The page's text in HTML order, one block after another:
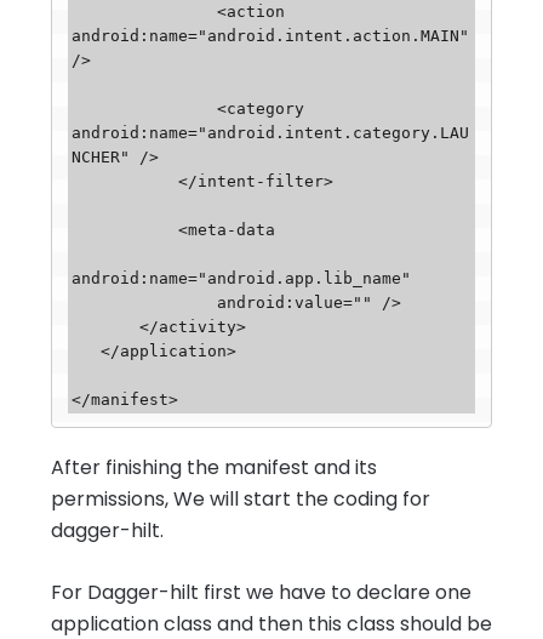
               <action
android:name="android.intent.action.MAIN"
/>
               <category
android:name="android.intent.category.LAU
NCHER" />
           </intent-filter>
           <meta-data
android:name="android.app.lib_name"
       </activity>
   </application>
</manifest>
After finishing the manifest and its
permissions, We will start the coding for
dagger-hilt.
For Dagger-hilt first we have to declare one
application class and then this class should be